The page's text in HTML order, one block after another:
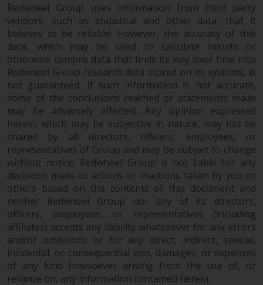
This website describes
Redwheel’s capabilities and is for
information purposes only. None
of the material contained on this
website is intended to constitute
an offer to sell, or an invitation or
solicitation of an offer to buy any
product or service provided by
Redwheel and must not be relied
upon in connection with any
investment decision. This website
does not provide any specific
investment advice and does not
take into consideration the
investment needs of any
particular investor or investors.
Nothing in this website should be
construed as investment, tax,
legal or other advice.
Redwheel Group uses information from third party
vendors, such as statistical and other data, that it
believes to be reliable. However, the accuracy of this
data, which may be used to calculate results or
otherwise compile data that finds its way over time into
Redwheel Group research data stored on its systems, is
not guaranteed. If such information is not accurate,
some of the conclusions reached or statements made
may be adversely affected. Any opinion expressed
herein, which may be subjective in nature, may not be
shared by all directors, officers, employees, or
representatives of Group and may be subject to change
without notice. Redwheel Group is not liable for any
decisions made or actions or inactions taken by you or
others based on the contents of this document and
neither Redwheel Group nor any of its directors,
officers, employees, or representatives (including
affiliates) accepts any liability whatsoever for any errors
and/or omissions or for any direct, indirect, special,
incidental, or consequential loss, damages, or expenses
of any kind howsoever arising from the use of, or
reliance on, any information contained herein.